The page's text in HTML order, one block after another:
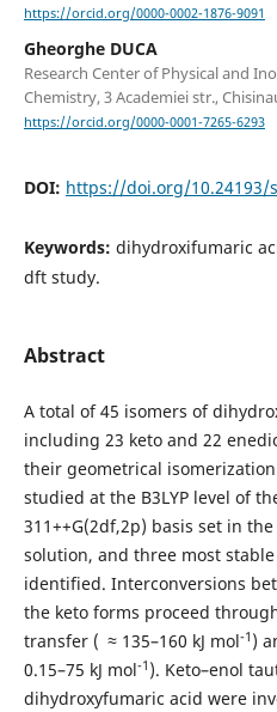
https://orcid.org/0000-0002-1876-9091
Gheorghe DUCA
Research Center of Physical and
Chemistry, 3 Academiei str.,
https://orcid.org/0000-0001-7265-6293
DOI: https://doi.org/10.24193/
Keywords: dihydroxifumaric
dft study.
Abstract
A total of 45 isomers of
including 23 keto and 22
their geometrical
studied at the B3LYP level of
311++G(2df,2p) basis set in
solution, and three most
identified. Interconversions
the keto forms proceed
transfer ( ≈ 135–160 kJ mol-1 )
0.15–75 kJ mol-1 ). Keto–enol
dihydroxyfumaric acid were